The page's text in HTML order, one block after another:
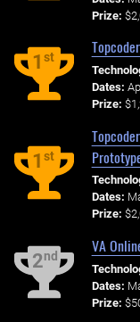
Prize:
1st
Dates:
Prize:
1st
Dates:
Prize:
2nd
VA
Dates:
Prize: